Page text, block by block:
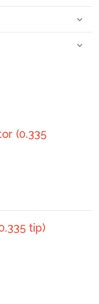
(0.335
tip)